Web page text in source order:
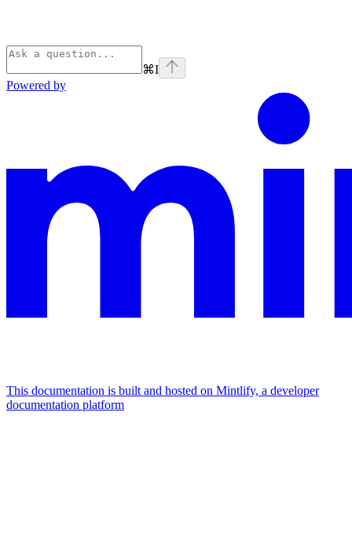
⌘I
Powered by
This documentation is built and hosted on Mintlify, a developer
documentation platform